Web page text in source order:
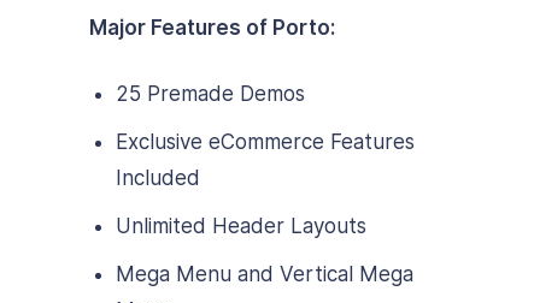
Major Features of Porto:
25 Premade Demos
Exclusive eCommerce Features
Included
Unlimited Header Layouts
Mega Menu and Vertical Mega